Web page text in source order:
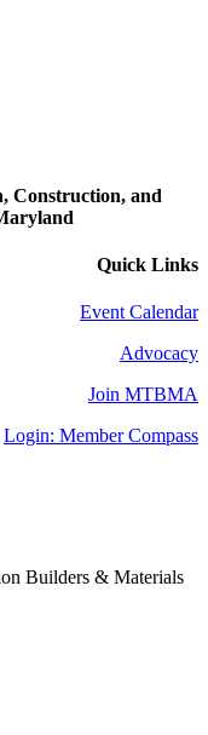
Construction, and
Quick Links
Event Calendar
Advocacy
Join MTBMA
Login: Member Compass
Builders & Materials